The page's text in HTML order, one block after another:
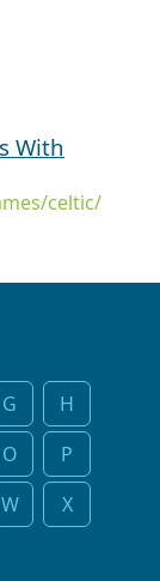
With
celtic/
G
H
O
P
W
X